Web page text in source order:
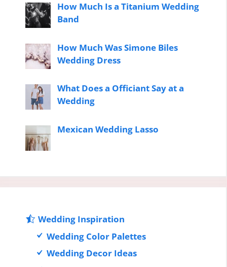
How Much Is a Titanium Wedding
Band
How Much Was Simone Biles
Wedding Dress
What Does a Officiant Say at a
Wedding
Mexican Wedding Lasso
Wedding Inspiration
Wedding Color Palettes
Wedding Decor Ideas